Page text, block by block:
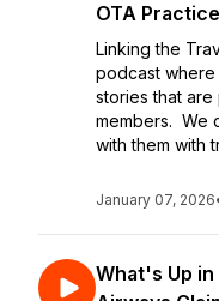
OTA
Linking the
podcast
stories that
members. We
with them with
January 07, 2026
What's Up